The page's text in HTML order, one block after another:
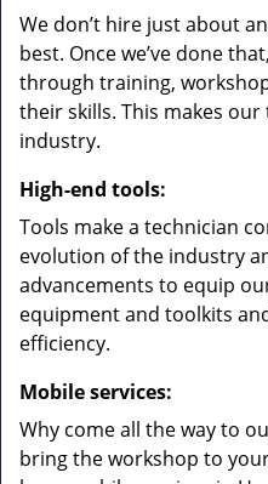
We don’t hire just about
best. Once we’ve done
through training,
their skills. This makes
industry.
High-end tools:
Tools make a technician
evolution of the industry
advancements to equip
equipment and toolkits
efficiency.
Mobile services:
Why come all the way to
bring the workshop to